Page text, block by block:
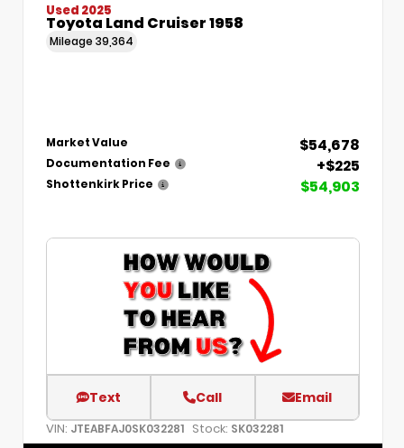
Used 2025
Toyota Land Cruiser 1958
Mileage 39,364
Market Value $54,678
Documentation Fee +$225
Shottenkirk Price $54,903
Text Call Email
VIN: JTEABFAJ0SK032281 Stock: SK032281